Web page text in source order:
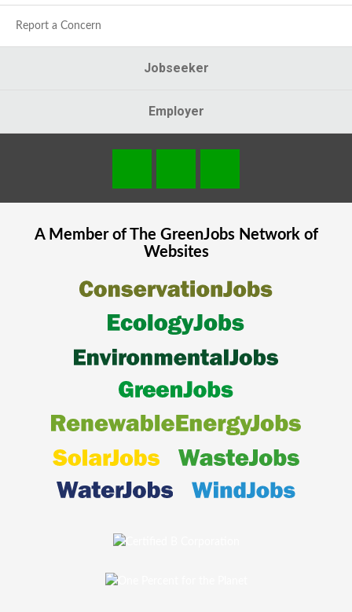
Report a Concern
Jobseeker
Employer
A Member of The GreenJobsNetwork of
Websites